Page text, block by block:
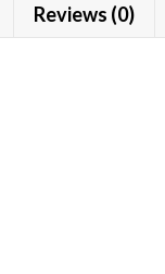
Reviews (0)